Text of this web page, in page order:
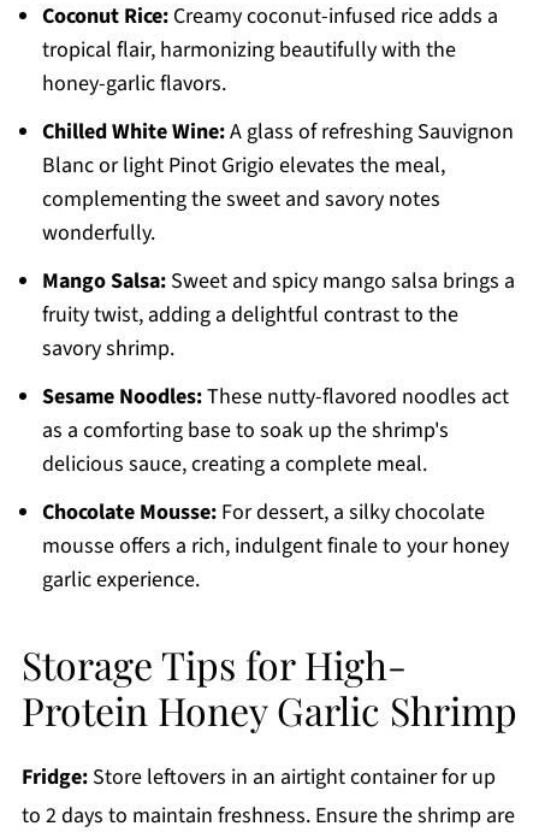
Coconut Rice:Creamy coconut-infused rice adds a
tropical flair, harmonizing beautifully with the
honey-garlic flavors.
Chilled White Wine:A glass of refreshing Sauvignon
Blanc or light Pinot Grigio elevates the meal,
complementing the sweet and savory notes
wonderfully.
Mango Salsa:Sweet and spicy mango salsa brings a
fruity twist, adding a delightful contrast to the
savory shrimp.
Sesame Noodles:These nutty-flavored noodles act
as a comforting base to soak up the shrimp's
delicious sauce, creating a complete meal.
Chocolate Mousse:For dessert, a silky chocolate
mousse offers a rich, indulgent finale to your honey
garlic experience.
Storage Tips for High-
Protein Honey Garlic Shrimp
Fridge:Store leftovers in an airtight container for up
to 2 days to maintain freshness. Ensure the shrimp are